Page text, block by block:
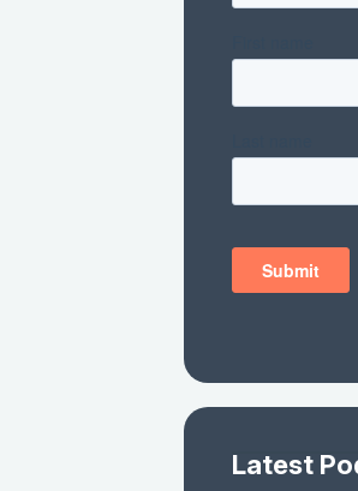
Latest